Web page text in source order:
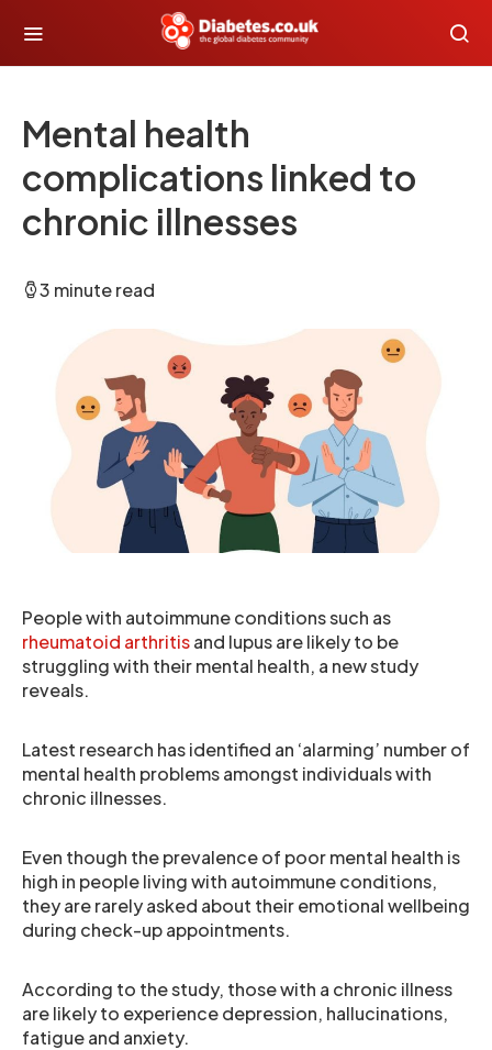
Mental health
complications linked to
chronic illnesses
3 minute read
People with autoimmune conditions such as
rheumatoid arthritisand lupus are likely to be
struggling with their mental health, a new study
reveals.
Latest research has identified an ‘alarming’ number of
mental health problems amongst individuals with
chronic illnesses.
Even though the prevalence of poor mental health is
high in people living with autoimmune conditions,
they are rarely asked about their emotional wellbeing
during check-up appointments.
According to the study, those with a chronic illness
are likely to experience depression, hallucinations,
fatigue and anxiety.